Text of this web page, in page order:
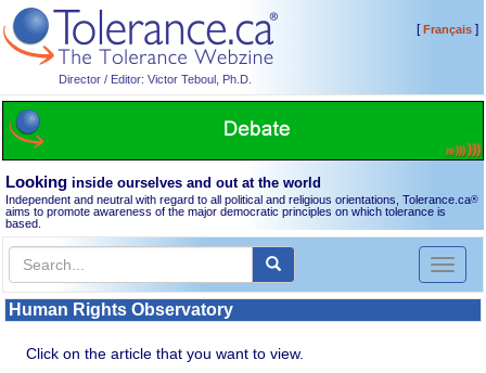
Director / Editor: Victor Teboul, Ph.D.
[Français]
Looking inside ourselves and out at the world
Independent and neutral with regard to all political and religious orientations, Tolerance.ca®
aims to promote awareness of the major democratic principles on which tolerance is
based.
Toggle
Human Rights Observatory
Click on the article that you want to view.